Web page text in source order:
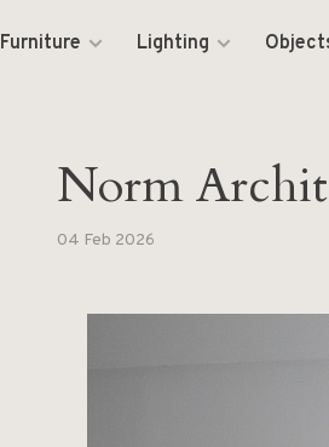
Furniture Lighting
Norm
04 Feb 2026